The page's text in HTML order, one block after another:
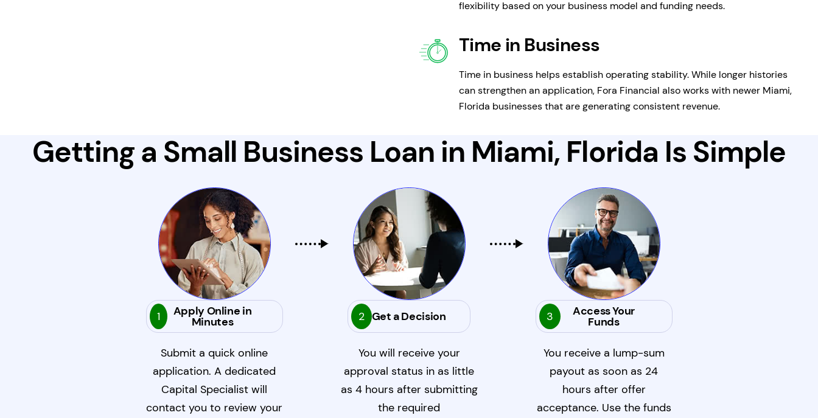
flexibility based on your business model and funding needs.
Time in Business
Time in business helps establish operating stability. While longer histories
can strengthen an application, Fora Financial also works with newer Miami,
Florida businesses that are generating consistent revenue.
Getting a Small Business Loan in Miami, Florida Is Simple
1 Apply Online in
Minutes
Submit a quick online
application. A dedicated
Capital Specialist will
contact you to review your
2 Get a Decision
You will receive your
approval status in as little
as 4 hours after submitting
the required
3 Access Your
Funds
You receive a lump-sum
payout as soon as 24
hours after offer
acceptance. Use the funds